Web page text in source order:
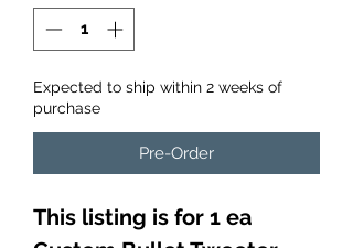
Expected to ship within 2 weeks of
purchase
Pre-Order
This listing is for 1 ea